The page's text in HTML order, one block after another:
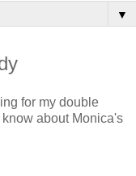
▼
for my double
about Monica's